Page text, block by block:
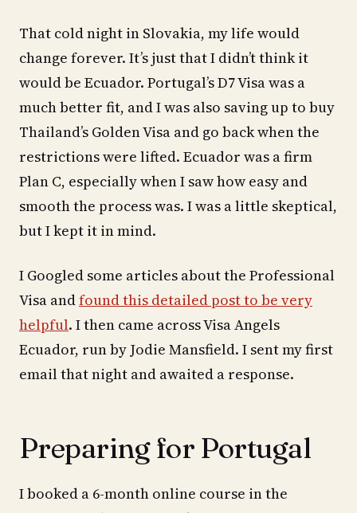
That cold night in Slovakia, my life would
change forever. It’s just that I didn’t think it
would be Ecuador. Portugal’s D7 Visa was a
much better fit, and I was also saving up to buy
Thailand’s Golden Visa and go back when the
restrictions were lifted. Ecuador was a firm
Plan C, especially when I saw how easy and
smooth the process was. I was a little skeptical,
but I kept it in mind.
I Googled some articles about the Professional
Visa andfound this detailed post to be very
helpful. I then came across Visa Angels
Ecuador, run by Jodie Mansfield. I sent my first
email that night and awaited a response.
Preparing for Portugal
I booked a 6-month online course in the